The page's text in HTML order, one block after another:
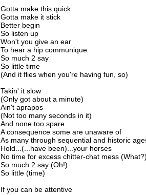
Gotta make this quick
Gotta make it stick
Better begin
So listen up
Won't you give an ear
To hear a hip communique
So much 2 say
So little time
(And it flies when you're having fun, so)
Takin' it slow
(Only got about a minute)
Ain't aprapos
(Not too many seconds in it)
And none too spare
A consequence some are unaware of
As many through sequential and historic
Hold...(...have been)...your horses
No time for excess chitter-chat mess
So much 2 say (Oh!)
So little (time)
If you can be attentive